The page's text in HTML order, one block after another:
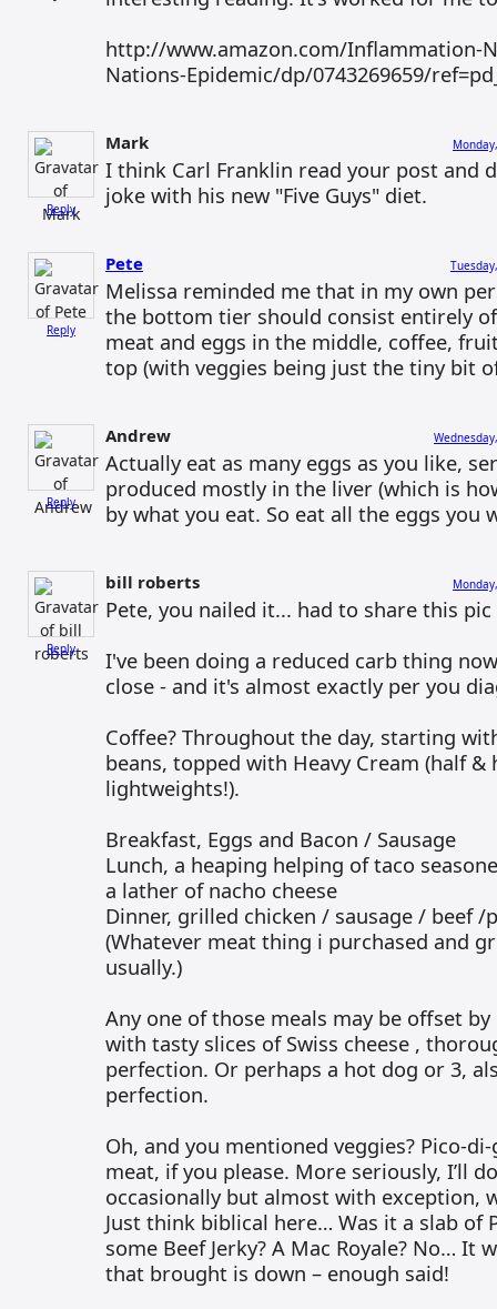
http://www.amazon.com/Inflammation-
Nations-Epidemic/dp/0743269659/
Reply
Mark
I think Carl Franklin read your post and
joke with his new "Five Guys" diet.
Reply
Pete
Melissa reminded me that in my own
the bottom tier should consist entirely
meat and eggs in the middle, coffee,
top (with veggies being just the tiny bit
Reply
Andrew
Actually eat as many eggs as you like,
produced mostly in the liver (which is
by what you eat. So eat all the eggs you
Reply
bill roberts
Pete, you nailed it... had to share this
I've been doing a reduced carb thing
close - and it's almost exactly per you
Coffee? Throughout the day, starting
beans, topped with Heavy Cream (half
lightweights!).
Breakfast, Eggs and Bacon / Sausage
Lunch, a heaping helping of taco
a lather of nacho cheese
Dinner, grilled chicken / sausage / beef /
(Whatever meat thing i purchased and
usually.)
Any one of those meals may be offset
with tasty slices of Swiss cheese ,
perfection. Or perhaps a hot dog or 3,
perfection.
Oh, and you mentioned veggies? Pico-
meat, if you please. More seriously, I’ll
occasionally but almost with exception,
Just think biblical here… Was it a slab of
some Beef Jerky? A Mac Royale? No… It
that brought is down – enough said!